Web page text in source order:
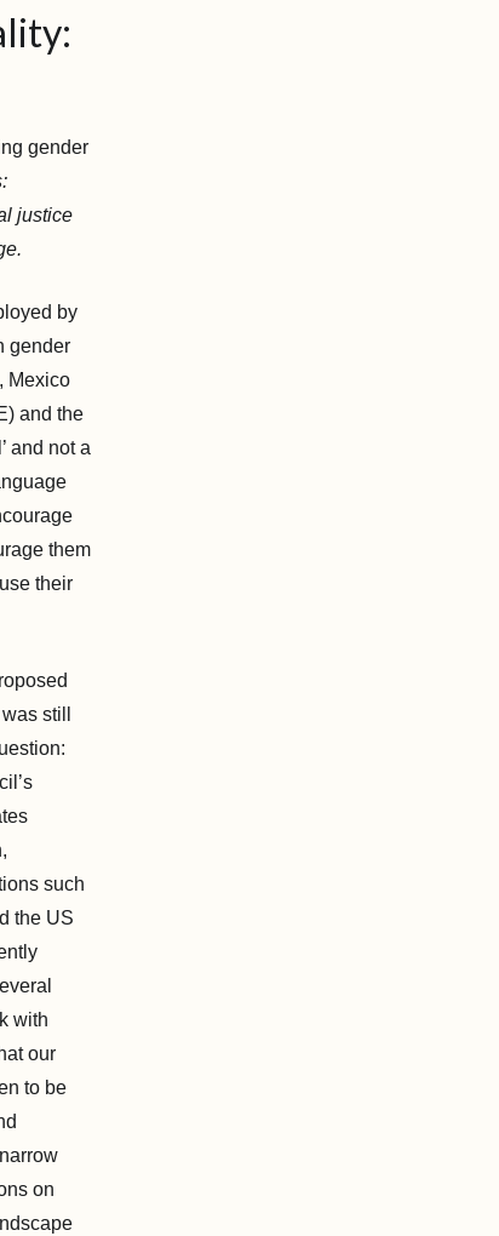
gender
justice
by
gender
Mexico
and the
and not a
them
their
still
such
the US
with
our
to be
on